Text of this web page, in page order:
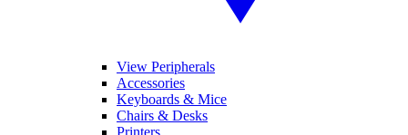
View Peripherals
Accessories
Keyboards & Mice
Chairs & Desks
Printers